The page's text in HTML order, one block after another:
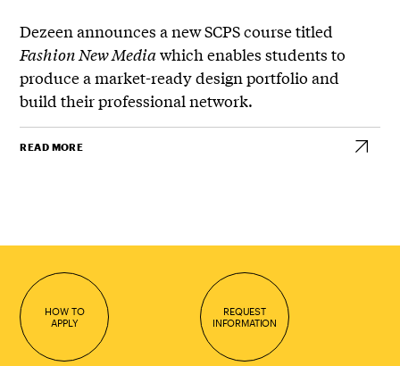
Dezeen announces a new SCPS course titled
Fashion New Mediawhich enables students to
produce a market-ready design portfolio and
build their professional network.
READ MORE
HOW TO
APPLY
REQUEST
INFORMATION